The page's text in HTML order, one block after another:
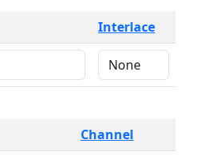
Interlace
Channel